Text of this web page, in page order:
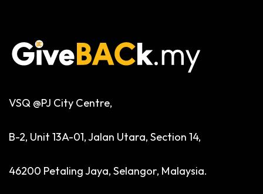
VSQ @PJ City Centre,
B-2, Unit 13A-01, Jalan Utara, Section 14,
46200 Petaling Jaya, Selangor, Malaysia.